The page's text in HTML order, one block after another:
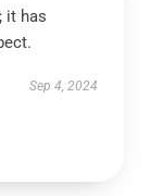
it has
Sep 4, 2024